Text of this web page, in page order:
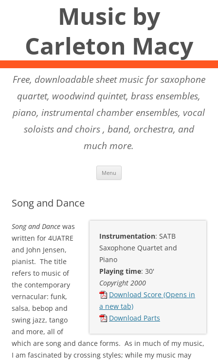
Music by
Carleton Macy
Free, downloadable sheet music for saxophone
quartet, woodwind quintet, brass ensembles,
piano, instrumental chamber ensembles, vocal
soloists and choirs , band, orchestra, and
much more.
Menu
Song and Dance
Instrumentation: SATB
Saxophone Quartet and
Piano
Playing time: 30'
Copyright 2000
Download Score (Opens in
a new tab)
Download Parts
Song and Dance was
written for 4UATRE
and John Jensen,
pianist. The title
refers to music of
the contemporary
vernacular: funk,
salsa, bebop and
swing jazz, tango
and more, all of
which are song and dance forms. As in much of my music,
I am fascinated by crossing styles; while my music may